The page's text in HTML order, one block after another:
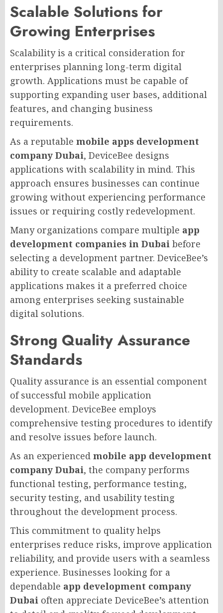
Scalable Solutions for
Growing Enterprises
Scalability is a critical consideration for
enterprises planning long-term digital
growth. Applications must be capable of
supporting expanding user bases, additional
features, and changing business
requirements.
As a reputable mobile apps development
company Dubai, DeviceBee designs
applications with scalability in mind. This
approach ensures businesses can continue
growing without experiencing performance
issues or requiring costly redevelopment.
Many organizations compare multiple app
development companies in Dubai before
selecting a development partner. DeviceBee’s
ability to create scalable and adaptable
applications makes it a preferred choice
among enterprises seeking sustainable
digital solutions.
Strong Quality Assurance
Standards
Quality assurance is an essential component
of successful mobile application
development. DeviceBee employs
comprehensive testing procedures to identify
and resolve issues before launch.
As an experienced mobile app development
company Dubai, the company performs
functional testing, performance testing,
security testing, and usability testing
throughout the development process.
This commitment to quality helps
enterprises reduce risks, improve application
reliability, and provide users with a seamless
experience. Businesses looking for a
dependable app development company
Dubai often appreciate DeviceBee’s attention